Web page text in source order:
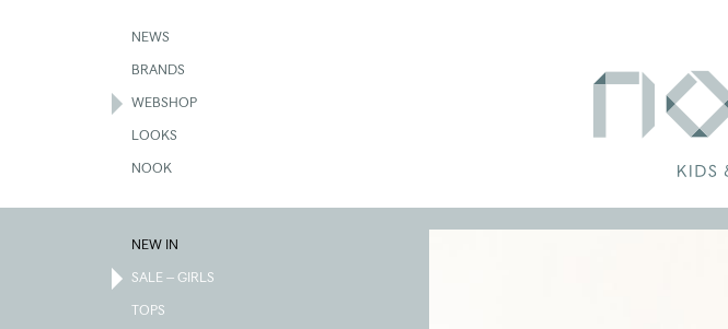
NEWS
BRANDS
WEBSHOP
LOOKS
NOOK
NEW IN
SALE – GIRLS
TOPS